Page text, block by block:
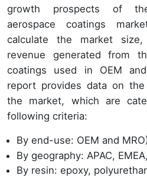
growth prospects of
aerospace coatings
calculate the market
revenue generated from
coatings used in OEM
report provides data on
the market, which are
following criteria:
By end-use: OEM and
By geography: APAC,
By resin: epoxy,